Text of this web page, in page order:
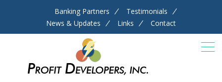
Banking Partners
Testimonials
News & Updates
Links Contact